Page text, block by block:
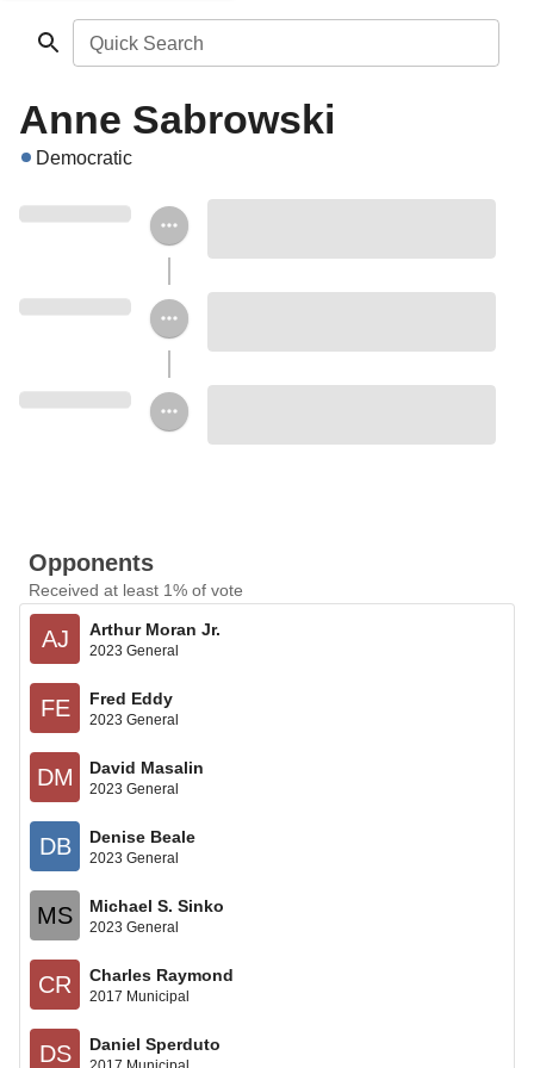
Quick Search
Anne Sabrowski
Democratic
Opponents
Received at least 1% of vote
AJ Arthur Moran Jr.
2023 General
FE Fred Eddy
2023 General
DM David Masalin
2023 General
DB Denise Beale
2023 General
MS Michael S. Sinko
2023 General
CR Charles Raymond
2017 Municipal
DS Daniel Sperduto